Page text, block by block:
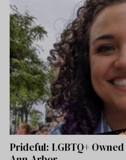
Prideful: LGBTQ+